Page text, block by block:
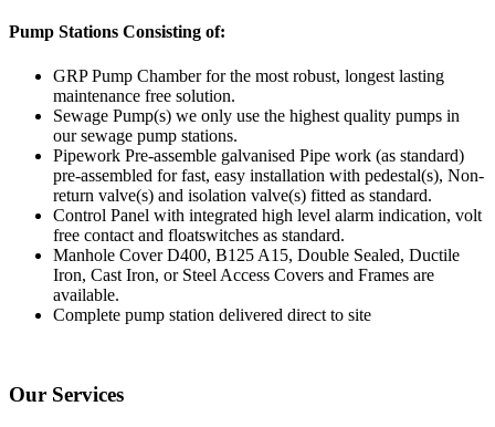
Pump Stations Consisting of:
GRP Pump Chamber for the most robust, longest lasting
maintenance free solution.
Sewage Pump(s) we only use the highest quality pumps in
our sewage pump stations.
Pipework Pre-assemble galvanised Pipe work (as standard)
pre-assembled for fast, easy installation with pedestal(s), Non-
return valve(s) and isolation valve(s) fitted as standard.
Control Panel with integrated high level alarm indication, volt
free contact and floatswitches as standard.
Manhole Cover D400, B125 A15, Double Sealed, Ductile
Iron, Cast Iron, or Steel Access Covers and Frames are
available.
Complete pump station delivered direct to site
Our Services